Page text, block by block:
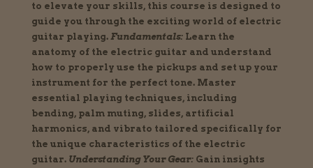
to elevate your skills, this course is designed to
guide you through the exciting world of electric
guitar playing. Fundamentals: Learn the
anatomy of the electric guitar and understand
how to properly use the pickups and set up your
instrument for the perfect tone. Master
essential playing techniques, including
bending, palm muting, slides, artificial
harmonics, and vibrato tailored specifically for
the unique characteristics of the electric
guitar. Understanding Your Gear: Gain insights